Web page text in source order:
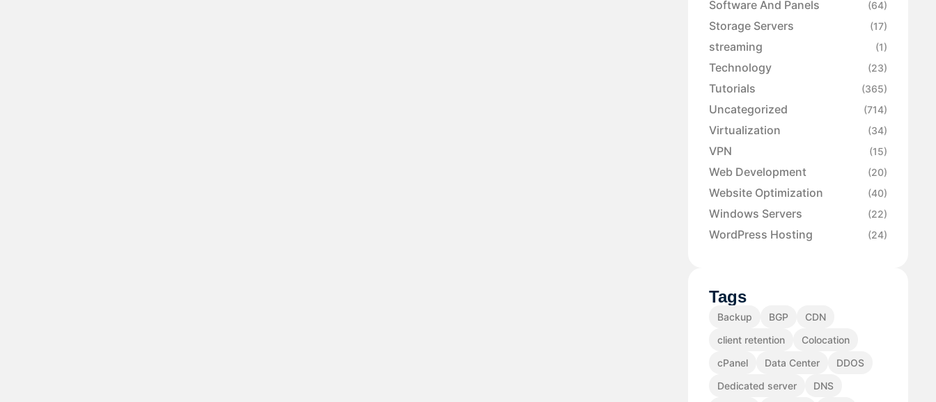
Software And Panels (64)
Storage Servers (17)
streaming (1)
Technology (23)
Tutorials (365)
Uncategorized (714)
Virtualization (34)
VPN (15)
Web Development (20)
Website Optimization (40)
Windows Servers (22)
WordPress Hosting (24)
Tags
Backup BGP
CDN
client retention
Colocation
cPanel
Data Center
DDOS
Dedicated server
DNS